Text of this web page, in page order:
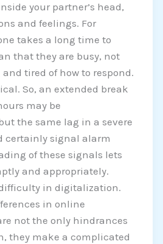
your partner’s head,
and feelings. For
takes a long time to
that they are busy, not
tired of how to respond.
So, an extended break
may be
the same lag in a severe
certainly signal alarm
of these signals lets
and appropriately.
in digitalization.
in online
not the only hindrances
they make a complicated